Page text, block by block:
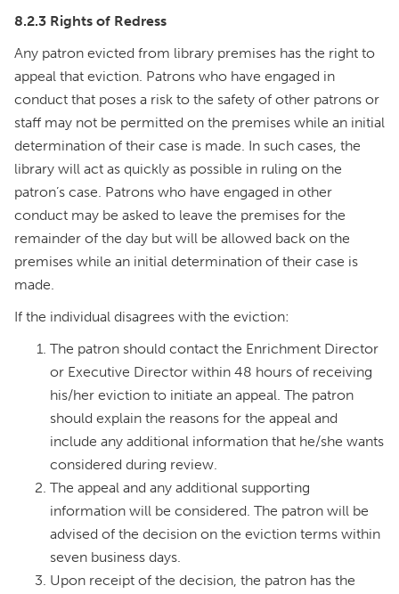
8.2.3 Rights of Redress
Any patron evicted from library premises has the right to
appeal that eviction. Patrons who have engaged in
conduct that poses a risk to the safety of other patrons or
staff may not be permitted on the premises while an initial
determination of their case is made. In such cases, the
library will act as quickly as possible in ruling on the
patron’s case. Patrons who have engaged in other
conduct may be asked to leave the premises for the
remainder of the day but will be allowed back on the
premises while an initial determination of their case is
made.
If the individual disagrees with the eviction:
The patron should contact the Enrichment Director
or Executive Director within 48 hours of receiving
his/her eviction to initiate an appeal. The patron
should explain the reasons for the appeal and
include any additional information that he/she wants
considered during review.
The appeal and any additional supporting
information will be considered. The patron will be
advised of the decision on the eviction terms within
seven business days.
Upon receipt of the decision, the patron has the